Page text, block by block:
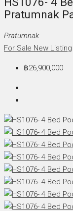
Pratumnak
Pratumnak
For Sale New Listing
฿26,900,000